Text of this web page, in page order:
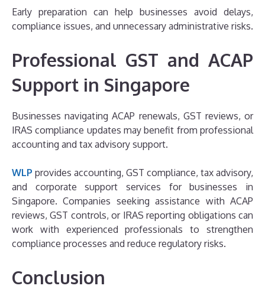
Early preparation can help businesses avoid delays,
compliance issues, and unnecessary administrative risks.
Professional GST and ACAP
Support in Singapore
Businesses navigating ACAP renewals, GST reviews, or
IRAS compliance updates may benefit from professional
accounting and tax advisory support.
WLP provides accounting, GST compliance, tax advisory,
and corporate support services for businesses in
Singapore. Companies seeking assistance with ACAP
reviews, GST controls, or IRAS reporting obligations can
work with experienced professionals to strengthen
compliance processes and reduce regulatory risks.
Conclusion